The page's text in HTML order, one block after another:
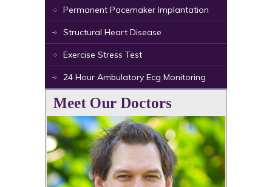
Permanent Pacemaker Implantation
Structural Heart Disease
Exercise Stress Test
24 Hour Ambulatory Ecg Monitoring
Meet Our Doctors